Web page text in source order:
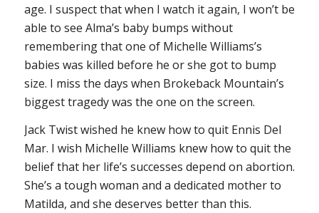
age. I suspect that when I watch it again, I won’t be
able to see Alma’s baby bumps without
remembering that one of Michelle Williams’s
babies was killed before he or she got to bump
size. I miss the days when Brokeback Mountain’s
biggest tragedy was the one on the screen.
Jack Twist wished he knew how to quit Ennis Del
Mar. I wish Michelle Williams knew how to quit the
belief that her life’s successes depend on abortion.
She’s a tough woman and a dedicated mother to
Matilda, and she deserves better than this.